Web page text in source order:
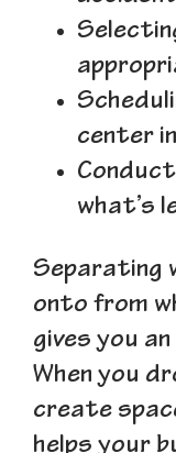
center
what’s
Separating
onto from
gives you
When you
create
helps your